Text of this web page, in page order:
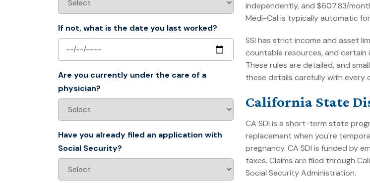
If not, what is the date you last worked?
Are you currently under the care of a
physician?
Have you already filed an application with
Social Security?
independently, and $607.83/
Medi-Cal is typically automatic
SSI has strict income and asset
countable resources, and
These rules are detailed, and
these details carefully with every
California State
CA SDI is a short-term state
replacement when you're
pregnancy. CA SDI is funded by
taxes. Claims are filed through
Social Security Administration.